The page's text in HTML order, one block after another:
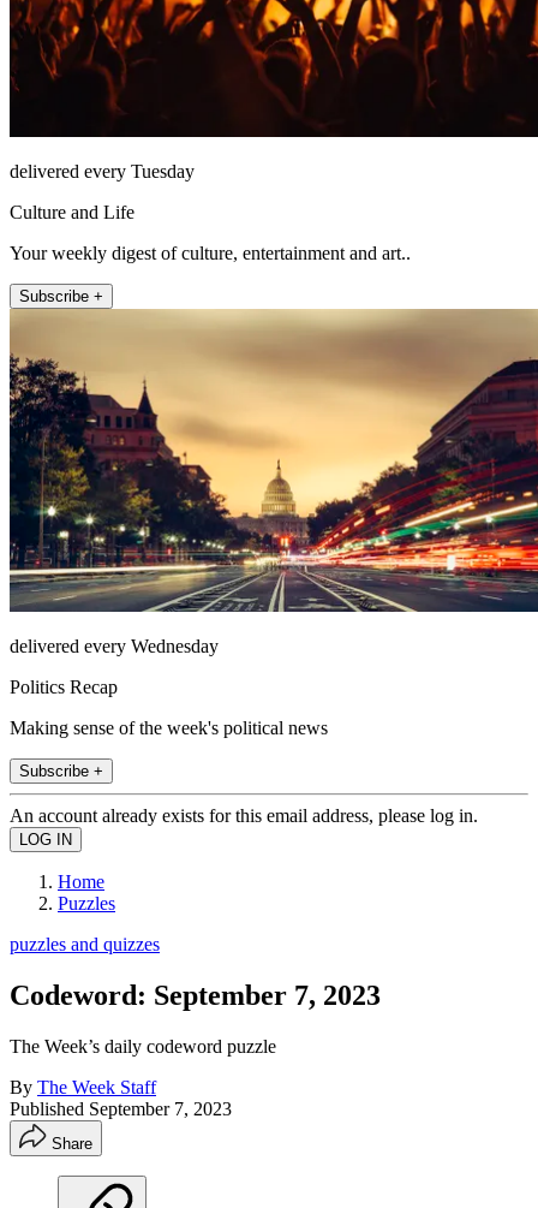
delivered every Tuesday
Culture and Life
Your weekly digest of culture, entertainment and art..
Subscribe +
delivered every Wednesday
Politics Recap
Making sense of the week's political news
Subscribe +
An account already exists for this email address, please log in.
Home
Puzzles
puzzles and quizzes
Codeword: September 7, 2023
The Week’s daily codeword puzzle
By The Week Staff
Published September 7, 2023
Share